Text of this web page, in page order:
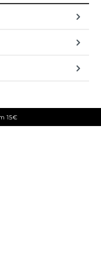
15€